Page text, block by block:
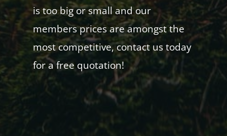
is too big or small and our
members prices are amongst the
most competitive, contact us today
for a free quotation!